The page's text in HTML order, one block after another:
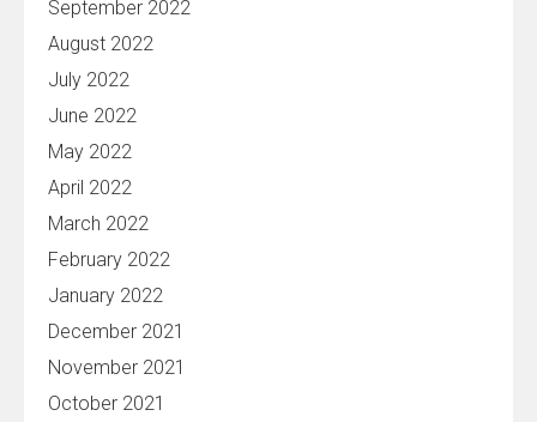
September 2022
August 2022
July 2022
June 2022
May 2022
April 2022
March 2022
February 2022
January 2022
December 2021
November 2021
October 2021